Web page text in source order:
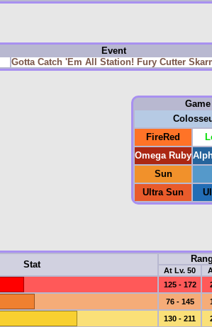
Event
Gotta Catch 'Em All Station! Fury Cutter
Game
FireRed
Omega Ruby
Sun
Ultra Sun
Stat
At Lv. 50
125 - 172
76 - 145
130 - 211